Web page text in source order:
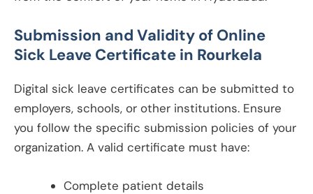
Submission and Validity of Online
Sick Leave Certificate in Rourkela
Digital sick leave certificates can be submitted to
employers, schools, or other institutions. Ensure
you follow the specific submission policies of your
organization. A valid certificate must have:
Complete patient details